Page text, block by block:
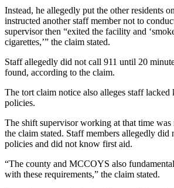
Instead, he allegedly put the other residents
instructed another staff member not to
supervisor then “exited the facility and
cigarettes,’” the claim stated.
Staff allegedly did not call 911 until 20
found, according to the claim.
The tort claim notice also alleges staff
policies.
The shift supervisor working at that time was
the claim stated. Staff members allegedly
policies and did not know first aid.
“The county and MCCOYS also
with these requirements,” the claim stated.